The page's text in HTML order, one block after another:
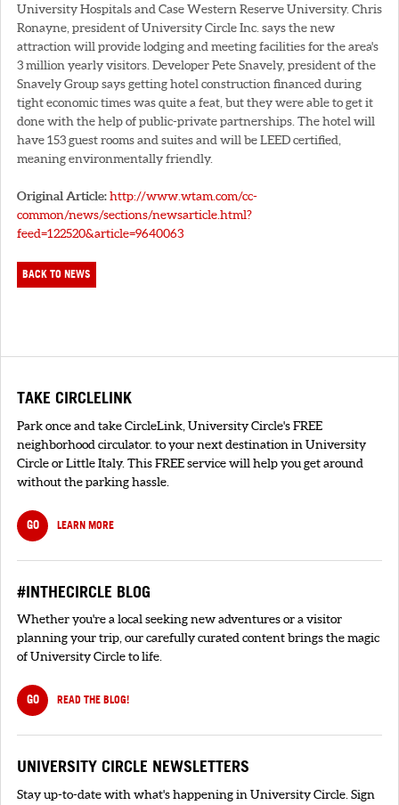
University Hospitals and Case Western Reserve University. Chris
Ronayne, president of University Circle Inc. says the new
attraction will provide lodging and meeting facilities for the area's
3 million yearly visitors. Developer Pete Snavely, president of the
Snavely Group says getting hotel construction financed during
tight economic times was quite a feat, but they were able to get it
done with the help of public-private partnerships. The hotel will
have 153 guest rooms and suites and will be LEED certified,
meaning environmentally friendly.
Original Article:http://www.wtam.com/cc-
common/news/sections/newsarticle.html?
feed=122520&article=9640063
BACK TO NEWS
TAKE CIRCLELINK
Park once and take CircleLink, University Circle's FREE
neighborhood circulator. to your next destination in University
Circle or Little Italy. This FREE service will help you get around
without the parking hassle.
GO LEARN MORE
#INTHECIRCLE BLOG
Whether you're a local seeking new adventures or a visitor
planning your trip, our carefully curated content brings the magic
of University Circle to life.
GO READ THE BLOG!
UNIVERSITY CIRCLE NEWSLETTERS
Stay up-to-date with what's happening in University Circle. Sign